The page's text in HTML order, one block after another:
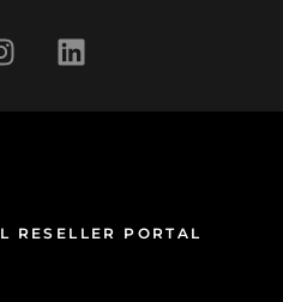
RESELLER PORTAL